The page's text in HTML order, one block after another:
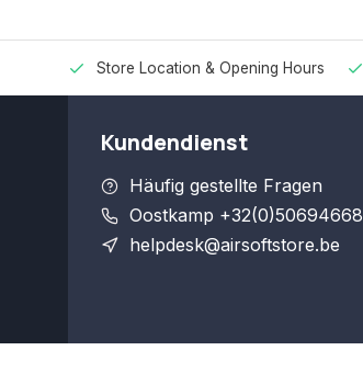
Store Location & Opening Hours
Kundendienst
Häufig gestellte Fragen
Oostkamp +32(0)50694668
helpdesk@airsoftstore.be